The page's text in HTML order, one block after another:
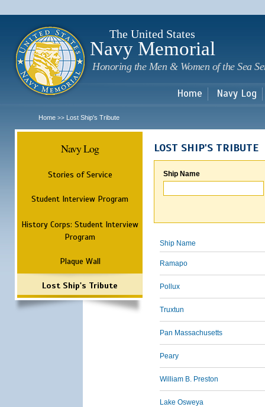
The United States
Navy Memorial
Honoring the Men & Women of the Sea
Home Navy Log
Home >> Lost Ship's Tribute
Navy Log
Stories of Service
Student Interview Program
History Corps: Student Interview
Program
Plaque Wall
Lost Ship's Tribute
LOST SHIP'S TRIBUTE
Ship Name
Ship Name
Ramapo
Pollux
Truxtun
Pan Massachusetts
Peary
William B. Preston
Lake Osweya